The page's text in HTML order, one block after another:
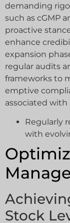
demanding
such as cGMP
proactive
enhance
expansion
regular audits
frameworks to
emptive
associated
Regularly
with
Stock